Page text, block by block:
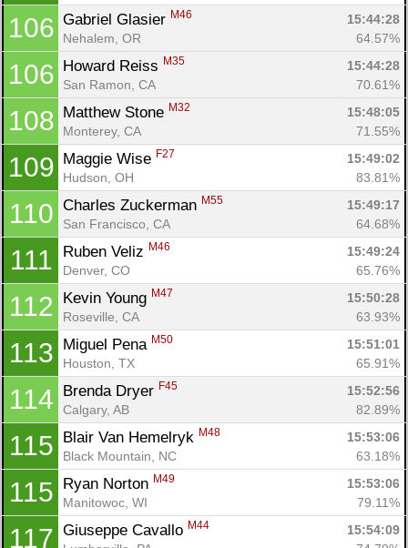
106 Gabriel Glasier M46
15:44:28
Nehalem, OR
64.57%
106 Howard Reiss M35
15:44:28
San Ramon, CA
70.61%
108 Matthew Stone M32
15:48:05
Monterey, CA
71.55%
109 Maggie Wise F27
15:49:02
Hudson, OH
83.81%
110 Charles Zuckerman M55
15:49:17
San Francisco, CA
64.68%
111 Ruben Veliz M46
15:49:24
Denver, CO
65.76%
112 Kevin Young M47
15:50:28
Roseville, CA
63.93%
113 Miguel Pena M50
15:51:01
Houston, TX
65.91%
114 Brenda Dryer F45
15:52:56
Calgary, AB
82.89%
115 Blair Van Hemelryk M48
15:53:06
Black Mountain, NC
63.18%
115 Ryan Norton M49
15:53:06
Manitowoc, WI
79.11%
117 Giuseppe Cavallo M44
15:54:09